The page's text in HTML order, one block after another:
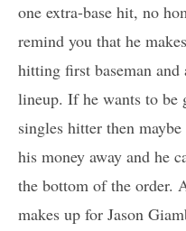
one extra-base hit, no
remind you that he
hitting first baseman
lineup. If he wants to be
singles hitter then
his money away and he
the bottom of the order.
makes up for Jason